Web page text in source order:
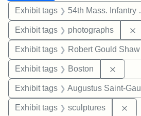
Exhibit tags 54th Mass. Infantry Regiment
Exhibit tags photographs
Exhibit tags Robert Gould Shaw
Exhibit tags Boston
Exhibit tags Augustus Saint-Gaudens
Exhibit tags sculptures